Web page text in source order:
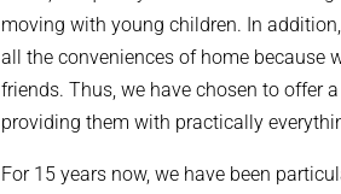
moving with young children. In
all the conveniences of home because
friends. Thus, we have chosen to offer
providing them with practically
For 15 years now, we have been